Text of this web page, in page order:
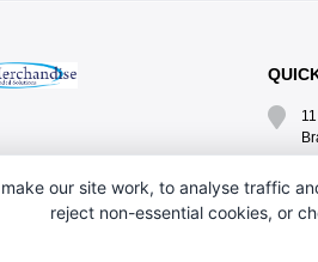
our site work, to analyse traffic
reject non-essential cookies, or